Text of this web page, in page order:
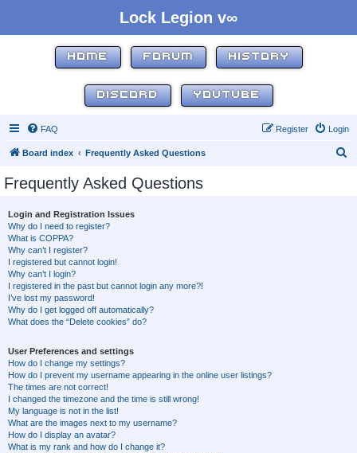
Lock Legion v∞
HOME FORUM HISTORY
DISCORD YOUTUBE
FAQ Login
Register
Board index Frequently Asked Questions
Frequently Asked Questions
Login and Registration Issues
Why do I need to register?
What is COPPA?
Why can’t I register?
I registered but cannot login!
Why can’t I login?
I registered in the past but cannot login any more?!
I’ve lost my password!
Why do I get logged off automatically?
What does the “Delete cookies” do?
User Preferences and settings
How do I change my settings?
How do I prevent my username appearing in the online user listings?
The times are not correct!
I changed the timezone and the time is still wrong!
My language is not in the list!
What are the images next to my username?
How do I display an avatar?
What is my rank and how do I change it?